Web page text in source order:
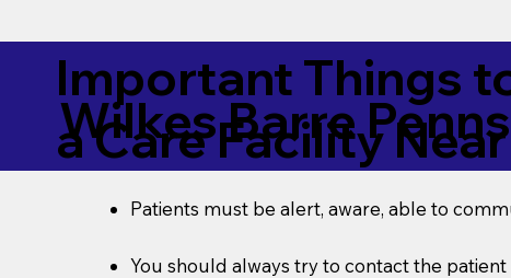
Important Things
a Care Facility Near
Wilkes Barre
Patients must be alert, aware, able to
You should always try to contact the